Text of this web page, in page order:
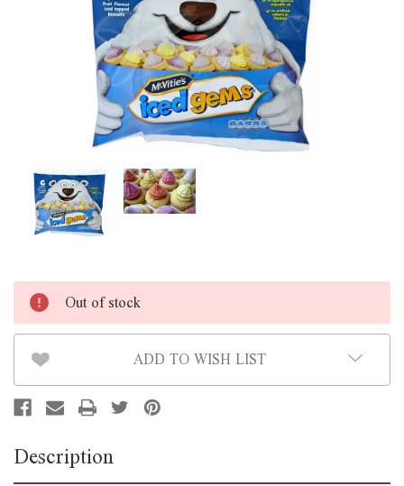
Out of stock
ADD TO WISH LIST
Description